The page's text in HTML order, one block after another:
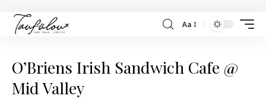
Aa
O’Briens Irish Sandwich Cafe @
Mid Valley